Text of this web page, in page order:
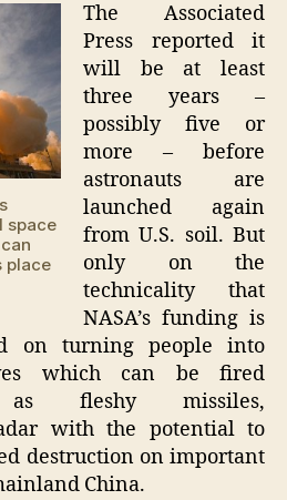
space
place
The Associated
Press reported it
will be at least
three years –
possibly five or
more – before
astronauts are
launched again
from U.S. soil. But
only on the
technicality that
NASA’s funding is
on turning people into
which can be fired
as fleshy missiles,
with the potential to
destruction on important
China.